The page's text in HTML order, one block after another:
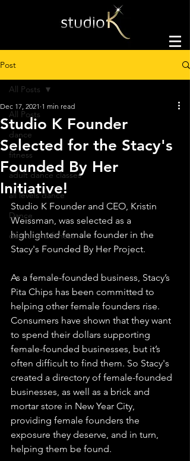
Post
All Posts
dance
fitness
adult dance classes
all levels dance
Dance
dance and fitness
All Posts
Studio K Founder
Selected for the Stacy's
Founded By Her
Initiative!
Dec 17, 2021 1 min read
Studio K Founder and CEO, Kristin
Weissman, was selected as a
highlighted female founder in the
Stacy's Founded By Her Project.
As a female-founded business, Stacy’s
Pita Chips has been committed to
helping other female founders rise.
Consumers have shown that they want
to spend their dollars supporting
female-founded businesses, but it’s
often difficult to find them. So Stacy's
created a directory of female-founded
businesses, as well as a brick and
mortar store in New Year City,
providing female founders the
exposure they deserve, and in turn,
helping them be found.